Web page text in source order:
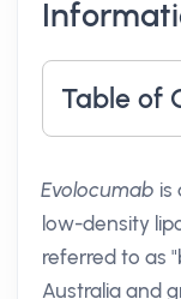
Table of
Evolocumab is
low-density
referred to as
Australia and